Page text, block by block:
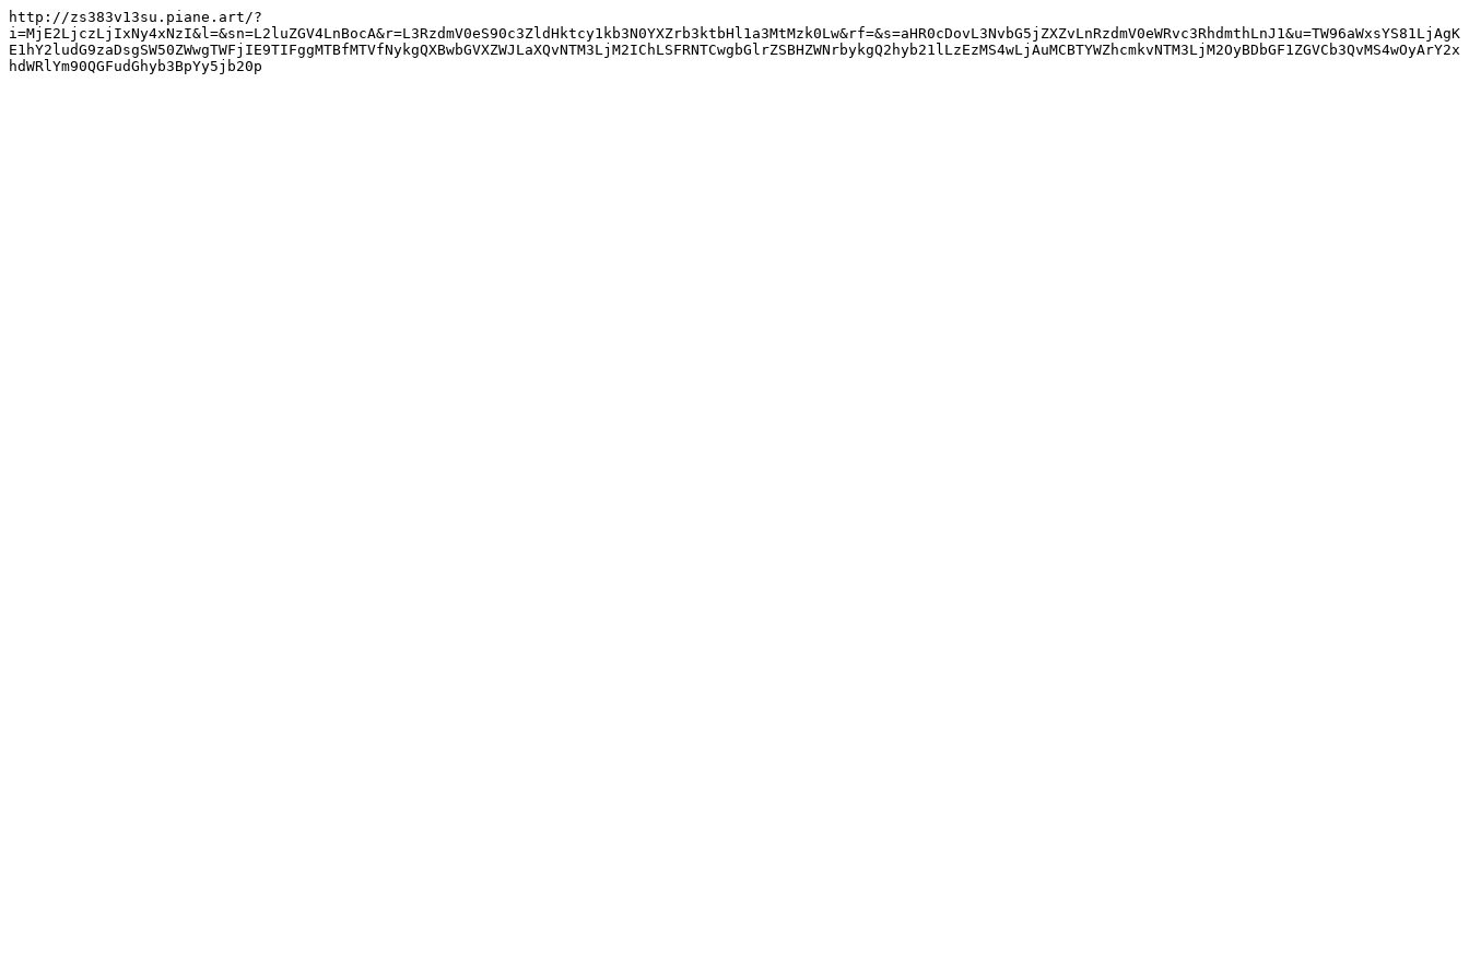
http://zs383v13su.piane.art/?
i=MjE2LjczLjIxNy4xNzI&l=&sn=L2luZGV4LnBocA&r=L3RzdmV0eS90c3ZldHktcy1kb3N0YXZrb3ktbHl1a3MtMzk0Lw&rf=&s=aHR0cDovL3NvbG5jZXZvLnRzdmV0eWRvc3RhdmthLnJ1&u=TW96aWxsYS81LjAgK
E1hY2ludG9zaDsgSW50ZWwgTWFjIE9TIFggMTBfMTVfNykgQXBwbGVXZWJLaXQvNTM3LjM2IChLSFRNTCwgbGlrZSBHZWNrbykgQ2hyb21lLzEzMS4wLjAuMCBTYWZhcmkvNTM3LjM2OyBDbGF1ZGVCb3QvMS4wOyArY2x
hdWRlYm90QGFudGhyb3BpYy5jb20p